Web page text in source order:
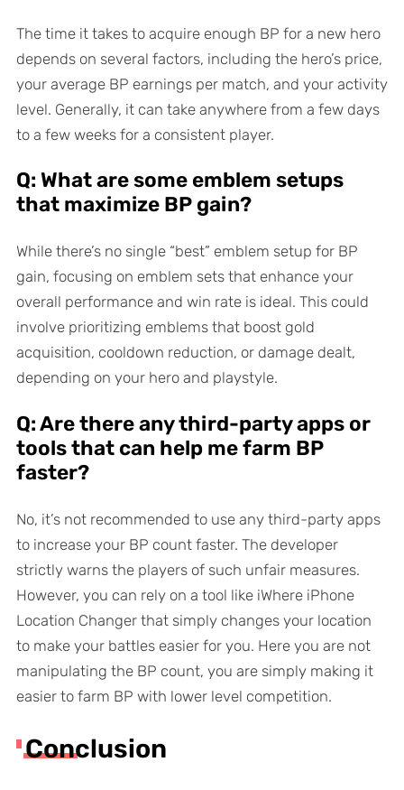
The time it takes to acquire enough BP for a new hero
depends on several factors, including the hero’s price,
your average BP earnings per match, and your activity
level. Generally, it can take anywhere from a few days
to a few weeks for a consistent player.
Q: What are some emblem setups
that maximize BP gain?
While there’s no single “best” emblem setup for BP
gain, focusing on emblem sets that enhance your
overall performance and win rate is ideal. This could
involve prioritizing emblems that boost gold
acquisition, cooldown reduction, or damage dealt,
depending on your hero and playstyle.
Q: Are there any third-party apps or
tools that can help me farm BP
faster?
No, it’s not recommended to use any third-party apps
to increase your BP count faster. The developer
strictly warns the players of such unfair measures.
However, you can rely on a tool like iWhere iPhone
Location Changer that simply changes your location
to make your battles easier for you. Here you are not
manipulating the BP count, you are simply making it
easier to farm BP with lower level competition.
Conclusion